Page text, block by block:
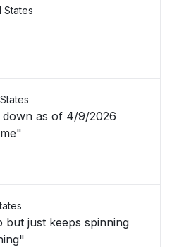
States
as of 4/9/2026
but just keeps spinning